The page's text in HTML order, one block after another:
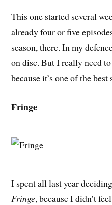
This one started several
already four or five
season, there. In my
on disc. But I really need
because it’s one of the
Fringe
I spent all last year
Fringe, because I didn’t